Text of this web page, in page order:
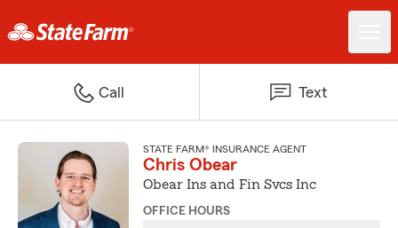
Call Text
STATE FARM® INSURANCE AGENT
Chris Obear
Obear Ins and Fin Svcs Inc
OFFICE HOURS